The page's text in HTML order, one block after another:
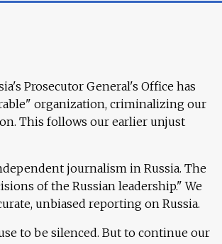
Prosecutor General's Office has
organization, criminalizing our
This follows our earlier unjust
journalism in Russia. The
of the Russian leadership." We
unbiased reporting on Russia.
to be silenced. But to continue our